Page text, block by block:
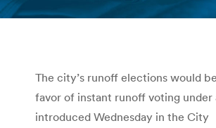
You are here:
The city’s runoff elections would
favor of instant runoff voting under
introduced Wednesday in the City